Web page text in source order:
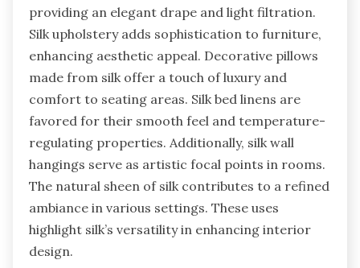
providing an elegant drape and light filtration.
Silk upholstery adds sophistication to furniture,
enhancing aesthetic appeal. Decorative pillows
made from silk offer a touch of luxury and
comfort to seating areas. Silk bed linens are
favored for their smooth feel and temperature-
regulating properties. Additionally, silk wall
hangings serve as artistic focal points in rooms.
The natural sheen of silk contributes to a refined
ambiance in various settings. These uses
highlight silk’s versatility in enhancing interior
design.